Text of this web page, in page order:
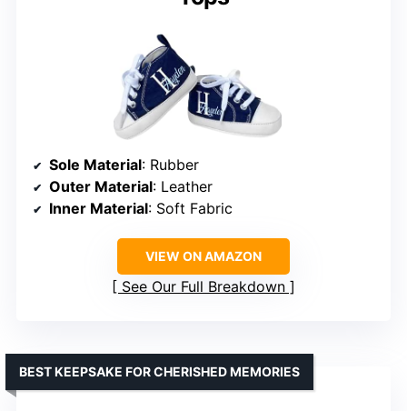
Sole Material: Rubber
Outer Material: Leather
Inner Material: Soft Fabric
VIEW ON AMAZON
See Our Full Breakdown
BEST KEEPSAKE FOR CHERISHED MEMORIES